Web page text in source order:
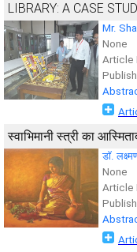
LIBRARY: A CASE
Mr.
None
Article
स्वाभिमानी स्त्री का
डाॅ.
None
Article